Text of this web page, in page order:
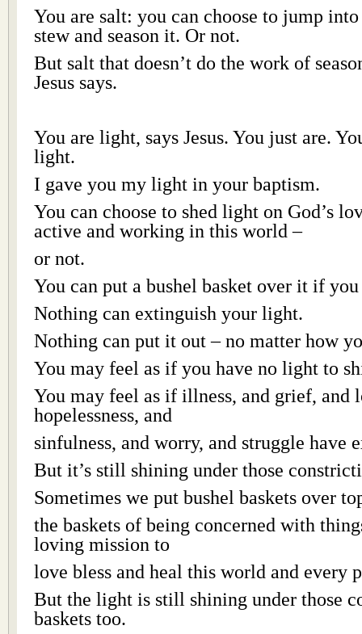
You are salt: you can choose to jump
stew and season it. Or not.
But salt that doesn’t do the work of
Jesus says.
You are light, says Jesus. You just are.
light.
I gave you my light in your baptism.
You can choose to shed light on God’s
active and working in this world –
or not.
You can put a bushel basket over it if
Nothing can extinguish your light.
Nothing can put it out – no matter how
You may feel as if you have no light to
You may feel as if illness, and grief, and
hopelessness, and
sinfulness, and worry, and struggle have
But it’s still shining under those
Sometimes we put bushel baskets over
the baskets of being concerned with
loving mission to
love bless and heal this world and every
But the light is still shining under those
baskets too.